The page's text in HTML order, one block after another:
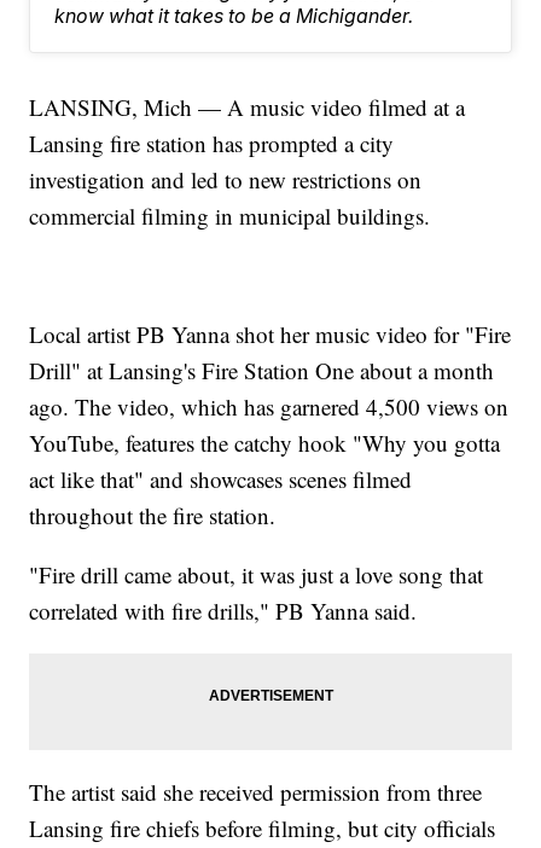
know what it takes to be a Michigander.
LANSING, Mich — A music video filmed at a
Lansing fire station has prompted a city
investigation and led to new restrictions on
commercial filming in municipal buildings.
Local artist PB Yanna shot her music video for "Fire
Drill" at Lansing's Fire Station One about a month
ago. The video, which has garnered 4,500 views on
YouTube, features the catchy hook "Why you gotta
act like that" and showcases scenes filmed
throughout the fire station.
"Fire drill came about, it was just a love song that
correlated with fire drills," PB Yanna said.
The artist said she received permission from three
Lansing fire chiefs before filming, but city officials